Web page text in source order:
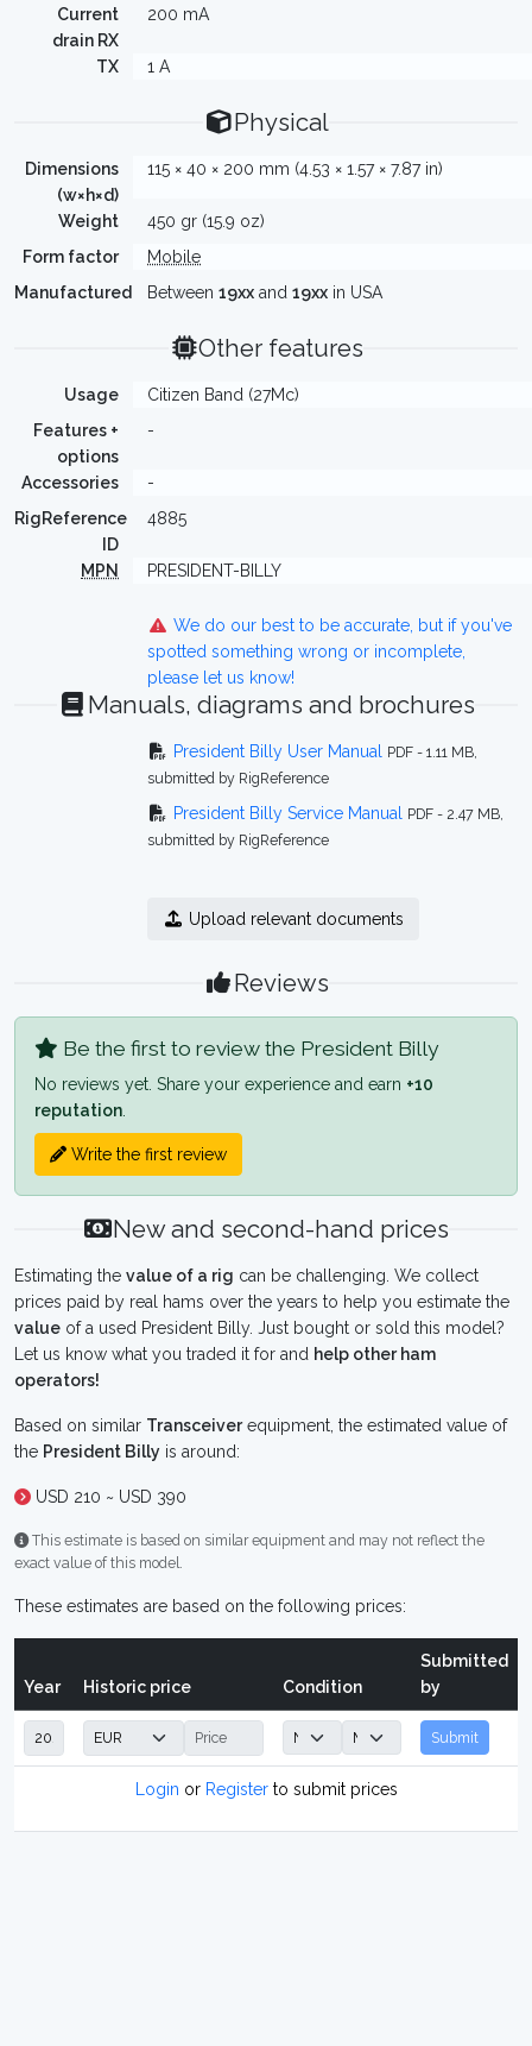
Current
drain RX
200 mA
TX 1 A
Physical
Dimensions
(w×h×d)
115 × 40 × 200 mm (4.53 × 1.57 × 7.87 in)
Weight
450 gr (15.9 oz)
Form factor
Mobile
Manufactured
Between 19xx and 19xx in USA
Other features
Usage
Citizen Band (27Mc)
Features +
options
-
Accessories
-
RigReference
ID
4885
MPN PRESIDENT-BILLY
We do our best to be accurate, but if you've
spotted something wrong or incomplete,
please let us know!
Manuals, diagrams and brochures
President Billy User Manual
PDF - 1.11 MB,
submitted by RigReference
President Billy Service Manual
PDF - 2.47 MB,
submitted by RigReference
Upload relevant documents
Reviews
Be the first to review the President Billy
No reviews yet. Share your experience and earn +10
reputation
Write the first review
New and second-hand prices
Estimating the value of a rig can be challenging. We collect
prices paid by real hams over the years to help you estimate the
value of a used President Billy. Just bought or sold this model?
Let us know what you traded it for and help other ham
operators!
Based on similar Transceiverequipment, the estimated value of
the President Billy is around:
USD 210 ~ USD 390
This estimate is based on similar equipment and may not reflect the
exact value of this model.
These estimates are based on the following prices:
Year Historic price Condition
Submitted
by
Submit
Login or Registerto submit prices